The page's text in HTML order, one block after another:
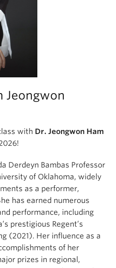
Jeongwon
with Dr. Jeongwon Ham
Derdeyn Bambas Professor
of Oklahoma, widely
as a performer,
has earned numerous
performance, including
prestigious Regent’s
(2021). Her influence as a
of her
prizes in regional,